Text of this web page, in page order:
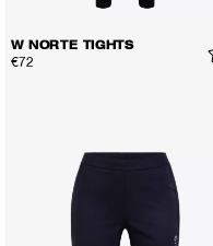
W NORTE TIGHTS
€72